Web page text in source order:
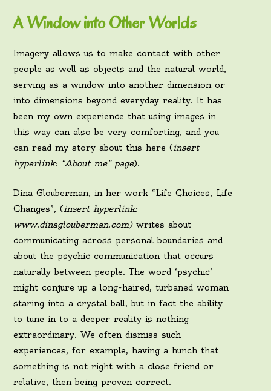
A Window into Other Worlds
Imagery allows us to make contact with other
people as well as objects and the natural world,
serving as a window into another dimension or
into dimensions beyond everyday reality. It has
been my own experience that using images in
this way can also be very comforting, and you
can read my story about this here (insert
hyperlink: “About me” page).
Dina Glouberman, in her work “Life Choices, Life
Changes”, (insert hyperlink:
www.dinaglouberman.com)writes about
communicating across personal boundaries and
about the psychic communication that occurs
naturally between people. The word ‘psychic’
might conjure up a long-haired, turbaned woman
staring into a crystal ball, but in fact the ability
to tune in to a deeper reality is nothing
extraordinary. We often dismiss such
experiences, for example, having a hunch that
something is not right with a close friend or
relative, then being proven correct.